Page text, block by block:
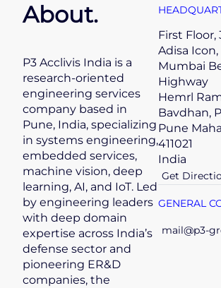
About.
P3 Acclivis India is a
research-oriented
engineering services
company based in
Pune, India, specializing
in systems engineering,
embedded services,
machine vision, deep
learning, AI, and IoT. Led
by engineering leaders
with deep domain
expertise across India’s
defense sector and
pioneering ER&D
companies, the
First Floor,
Adisa Icon,
Mumbai
Highway
Hemrl
Bavdhan,
Pune
411021
India
Get
GENERAL
mail@p3-